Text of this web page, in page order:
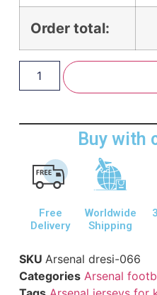
Order total:
Buy with
Free
Delivery
Worldwide
Shipping
SKU Arsenal dresi-066
Categories Arsenal